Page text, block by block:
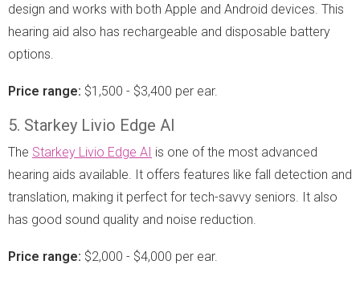
design and works with both Apple and Android devices. This
hearing aid also has rechargeable and disposable battery
options.
Price range: $1,500 - $3,400 per ear.
5. Starkey Livio Edge AI
The Starkey Livio Edge AI is one of the most advanced
hearing aids available. It offers features like fall detection and
translation, making it perfect for tech-savvy seniors. It also
has good sound quality and noise reduction.
Price range: $2,000 - $4,000 per ear.